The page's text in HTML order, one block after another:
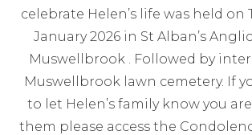
celebrate Helen’s life was held on
January 2026 in St Alban’s
Muswellbrook . Followed by
Muswellbrook lawn cemetery. If
to let Helen’s family know you
them please access the